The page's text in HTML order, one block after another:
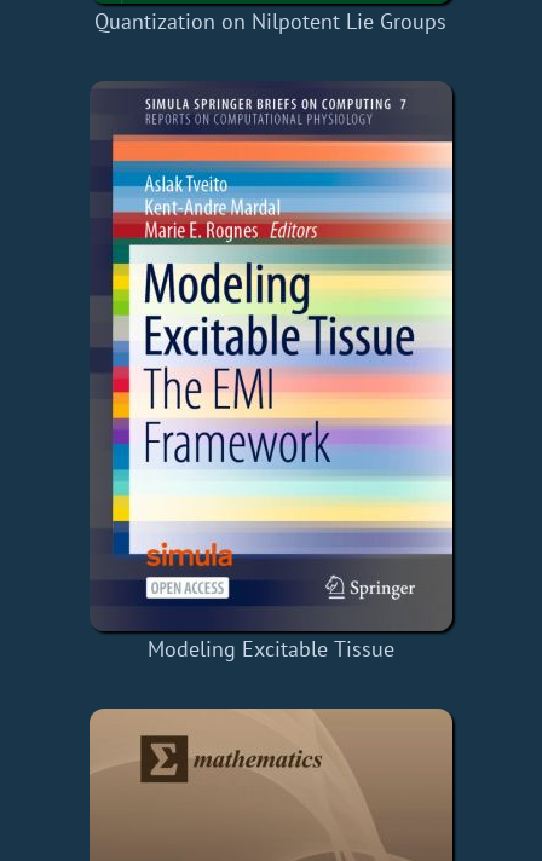
Quantization on Nilpotent Lie Groups
Modeling Excitable Tissue